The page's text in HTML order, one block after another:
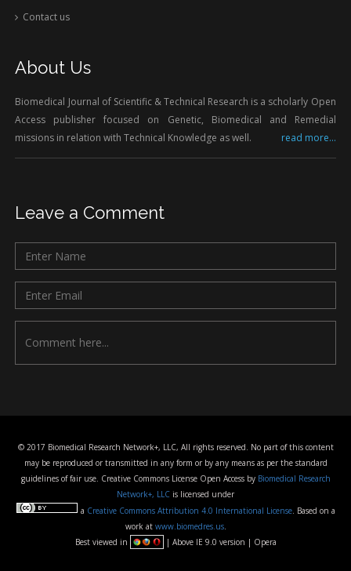
Contact us
About Us
Biomedical Journal of Scientific & Technical Research is a scholarly Open
Access publisher focused on Genetic, Biomedical and Remedial
missions in relation with Technical Knowledge as well.
read more...
Leave a Comment
© 2017 Biomedical Research Network+, LLC, All rights reserved. No part of this content
may be reproduced or transmitted in any form or by any means as per the standard
guidelines of fair use. Creative Commons License Open Access by Biomedical Research
Network+, LLC is licensed under
a Creative Commons Attribution 4.0 International License. Based on a
work at www.biomedres.us.
Best viewed in
| Above IE 9.0 version | Opera